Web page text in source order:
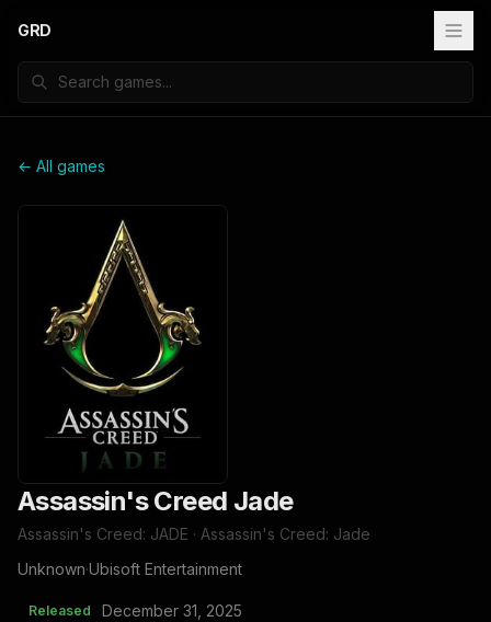
GRD
← All games
Assassin's Creed Jade
Assassin's Creed: JADE · Assassin's Creed: Jade
Unknown·Ubisoft Entertainment
Released December 31, 2025